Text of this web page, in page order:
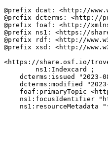
@prefix dcat: <http://
@prefix dcterms: <http://
@prefix foaf: <http://
@prefix ns1: <https://
@prefix rdf: <http://
@prefix xsd: <http://
<https://share.osf.io/trove/
        ns1:Indexcard ;
dcterms:issued "2023-
dcterms:modified
foaf:primaryTopic
ns1:focusIdentifier
ns1:resourceMetadata